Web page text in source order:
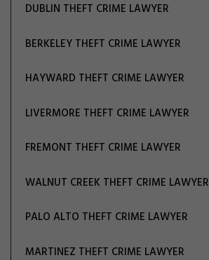
DUBLIN THEFT CRIME LAWYER
BERKELEY THEFT CRIME LAWYER
HAYWARD THEFT CRIME LAWYER
LIVERMORE THEFT CRIME LAWYER
FREMONT THEFT CRIME LAWYER
WALNUT CREEK THEFT CRIME LAWYER
PALO ALTO THEFT CRIME LAWYER
MARTINEZ THEFT CRIME LAWYER